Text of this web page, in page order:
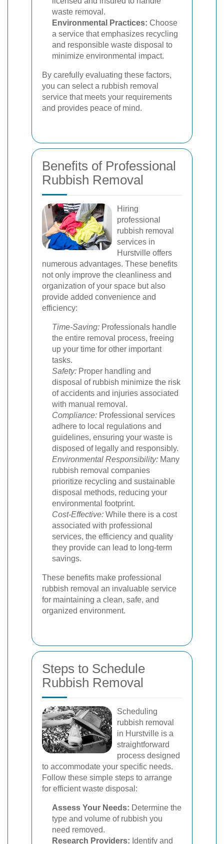
waste removal.
Environmental Practices: Choose
a service that emphasizes recycling
and responsible waste disposal to
minimize environmental impact.
By carefully evaluating these factors,
you can select a rubbish removal
service that meets your requirements
and provides peace of mind.
Benefits of Professional
Rubbish Removal
Hiring
professional
rubbish removal
services in
Hurstville offers
numerous advantages. These benefits
not only improve the cleanliness and
organization of your space but also
provide added convenience and
efficiency:
Time-Saving: Professionals handle
the entire removal process, freeing
up your time for other important
tasks.
Safety: Proper handling and
disposal of rubbish minimize the risk
of accidents and injuries associated
with manual removal.
Compliance: Professional services
adhere to local regulations and
guidelines, ensuring your waste is
disposed of legally and responsibly.
Environmental Responsibility: Many
rubbish removal companies
prioritize recycling and sustainable
disposal methods, reducing your
environmental footprint.
Cost-Effective: While there is a cost
associated with professional
services, the efficiency and quality
they provide can lead to long-term
savings.
These benefits make professional
rubbish removal an invaluable service
for maintaining a clean, safe, and
organized environment.
Steps to Schedule
Rubbish Removal
Scheduling
rubbish removal
in Hurstville is a
straightforward
process designed
to accommodate your specific needs.
Follow these simple steps to arrange
for efficient waste disposal:
Assess Your Needs: Determine the
type and volume of rubbish you
need removed.
Research Providers: Identify and